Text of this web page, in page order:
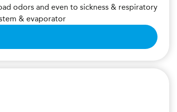
odors and even to sickness & respiratory
& evaporator